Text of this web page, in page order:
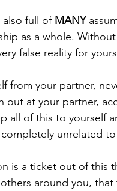
also full of
MANY
as a whole.
false reality for
out at your partner,
all of this to yourself
unrelated
around you,